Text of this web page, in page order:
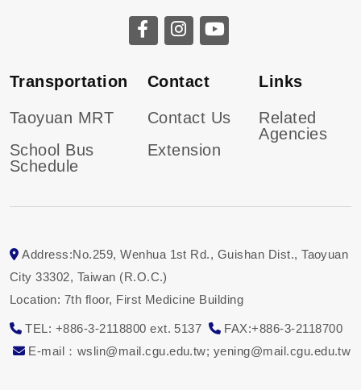
Transportation
Taoyuan MRT
School Bus
Schedule
Contact
Contact Us
Extension
Links
Related
Agencies
Address:No.259, Wenhua 1st Rd., Guishan Dist., Taoyuan
City 33302, Taiwan (R.O.C.)
Location: 7th floor, First Medicine Building
TEL: +886-3-2118800 ext. 5137
FAX:+886-3-2118700
E-mail：wslin@mail.cgu.edu.tw; yening@mail.cgu.edu.tw